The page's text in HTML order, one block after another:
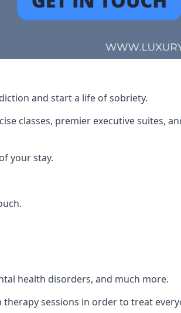
and start a life of sobriety.
classes, premier executive suites,
your stay.
health disorders, and much more.
sessions in order to treat